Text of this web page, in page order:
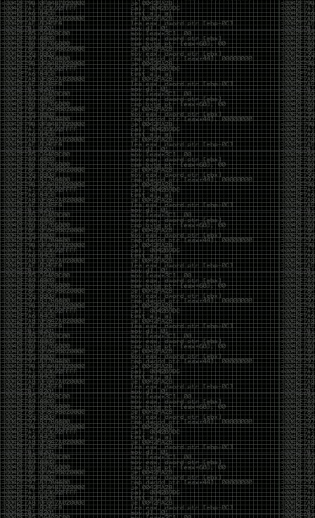
AI needs a sidekick. Not because it isn’t powerful, but
because it has no judgment. It can generate
possibilities all day long, but it can’t reliably
distinguish between the clever answer and the useful
one without someone capable of making that call.
The danger is that AI creates the illusion that
borrowed intelligence is the same thing as earned
intelligence. When everyone has access to the same
model, it’s easy to mistake fluent output for deep
understanding. People start believing they’re experts
because they can produce expert-looking work. They
mistake acceleration for mastery. The machine did
the heavy lifting, and they confuse operating the
machine with possessing the knowledge behind it.
That’s not an argument against AI. It’s an argument
against intellectual complacency. A calculator didn’t
teach anyone mathematics. GPS didn’t teach anyone
geography. AI won’t teach anyone how to think simply
because they can prompt it well. In fact, if you’re not
careful, it can become a substitute for thinking instead
of an aid to thinking.
The people who become dramatically more capable
with AI are usually the ones who were already
curious. They interrogate its answers. They test
assumptions. They recognize mistakes because
they’ve spent years building intuition the hard way.
Everyone else risks becoming faster without
becoming better.
The signal-to-noise ratio is worse than ever.
Everyone has a tool, everyone has an opinion, and
everyone wants to call themselves a security
professional. But tools don’t create hackers. Curiosity
does. Obsession does. The willingness to chase a
question long after everyone else has accepted the
first answer. The hacker scene wasn’t built by people
looking for shortcuts. It was built by people who
couldn’t leave well enough alone ,people who
wanted to knowwhysomething worked, not justthatit
worked.
The scene isn’t dead because new people arrived.
It’s changing because the culture that produced great
researchers is slowly being replaced by a culture that
rewards appearances over understanding. It’s easier
than ever to look knowledgeable. Harder than ever to
know who has actually done the work.DEFCON will
always have its history. There are still extraordinary
researchers there. There are still people quietly
pushing the boundaries of what’s possible.